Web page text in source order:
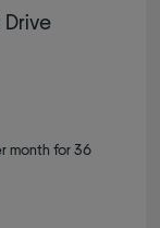
Drive
month for 36